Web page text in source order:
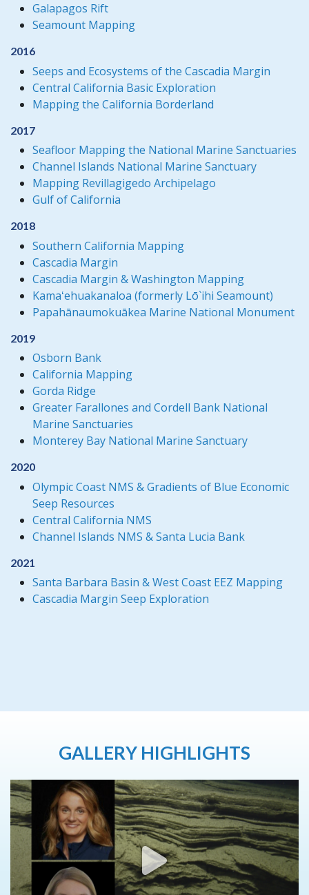
Galapagos Rift
Seamount Mapping
2016
Seeps and Ecosystems of the Cascadia Margin
Central California Basic Exploration
Mapping the California Borderland
2017
Seafloor Mapping the National Marine Sanctuaries
Channel Islands National Marine Sanctuary
Mapping Revillagigedo Archipelago
Gulf of California
2018
Southern California Mapping
Cascadia Margin
Cascadia Margin & Washington Mapping
Kamaʻehuakanaloa (formerly Lō`ihi Seamount)
Papahānaumokuākea Marine National Monument
2019
Osborn Bank
California Mapping
Gorda Ridge
Greater Farallones and Cordell Bank National
Marine Sanctuaries
Monterey Bay National Marine Sanctuary
2020
Olympic Coast NMS & Gradients of Blue Economic
Seep Resources
Central California NMS
Channel Islands NMS & Santa Lucia Bank
2021
Santa Barbara Basin & West Coast EEZ Mapping
Cascadia Margin Seep Exploration
GALLERY HIGHLIGHTS